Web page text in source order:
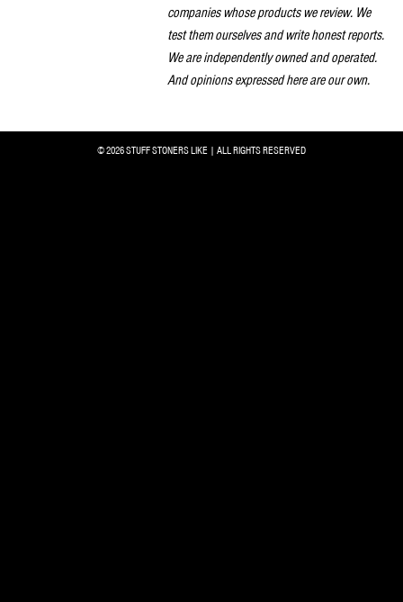
companies whose products we review. We
test them ourselves and write honest reports.
We are independently owned and operated.
And opinions expressed here are our own.
© 2026 STUFF STONERS LIKE | ALL RIGHTS RESERVED